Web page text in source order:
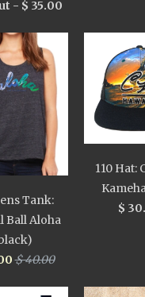
- $ 35.00
Tank:
Ball Aloha
$ 40.00
110 Hat:
$